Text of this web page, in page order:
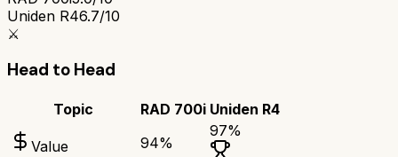
Uniden R46.7/10
⚔️
Head to Head
Topic RAD 700i Uniden R4
Value 94%
97%